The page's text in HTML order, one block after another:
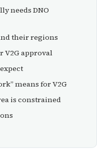
needs DNO
their regions
V2G approval
means for V2G
is constrained